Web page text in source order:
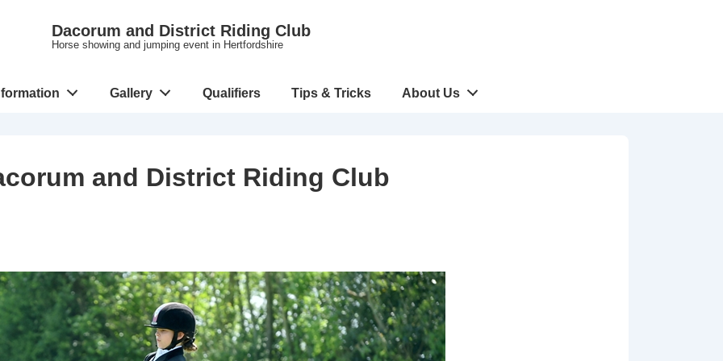
Dacorum and District Riding Club
Horse showing and jumping event in Hertfordshire
Gallery Qualifiers Tips & Tricks About Us
and District Riding Club